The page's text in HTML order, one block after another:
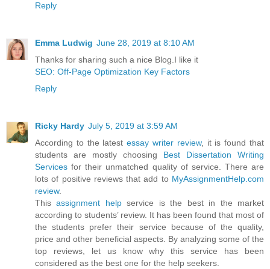
Reply
Emma Ludwig June 28, 2019 at 8:10 AM
Thanks for sharing such a nice Blog.I like it
SEO: Off-Page Optimization Key Factors
Reply
Ricky Hardy July 5, 2019 at 3:59 AM
According to the latestessay writer review, it is found that
students are mostly choosing Best Dissertation Writing
Services for their unmatched quality of service. There are
lots of positive reviews that add to MyAssignmentHelp.com
review.
Thisassignment helpservice is the best in the market
according to students’ review. It has been found that most of
the students prefer their service because of the quality,
price and other beneficial aspects. By analyzing some of the
top reviews, let us know why this service has been
considered as the best one for the help seekers.